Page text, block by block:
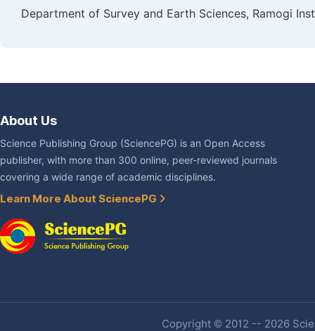
Department of Survey and Earth Sciences, Ramogi
About Us
Science Publishing Group (SciencePG) is an Open Access
publisher, with more than 300 online, peer-reviewed journals
covering a wide range of academic disciplines.
Learn More About SciencePG
Copyright © 2012 -- 2026